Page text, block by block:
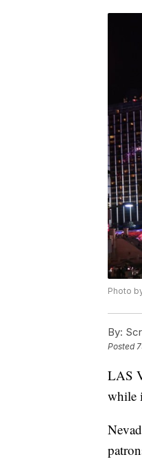
Photo
By:
Posted
LAS
while